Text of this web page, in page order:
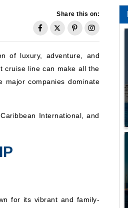
Share this on:
of luxury, adventure, and
cruise line can make all the
major companies dominate
International, and
for its vibrant and family-